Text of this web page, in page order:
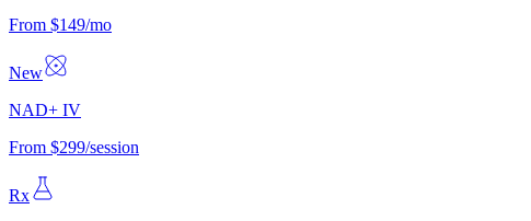
From $149/mo
New
NAD+ IV
From $299/session
Rx